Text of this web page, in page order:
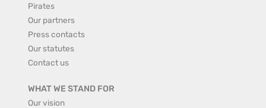
Pirates
Our partners
Press contacts
Our statutes
Contact us
WHAT WE STAND FOR
Our vision